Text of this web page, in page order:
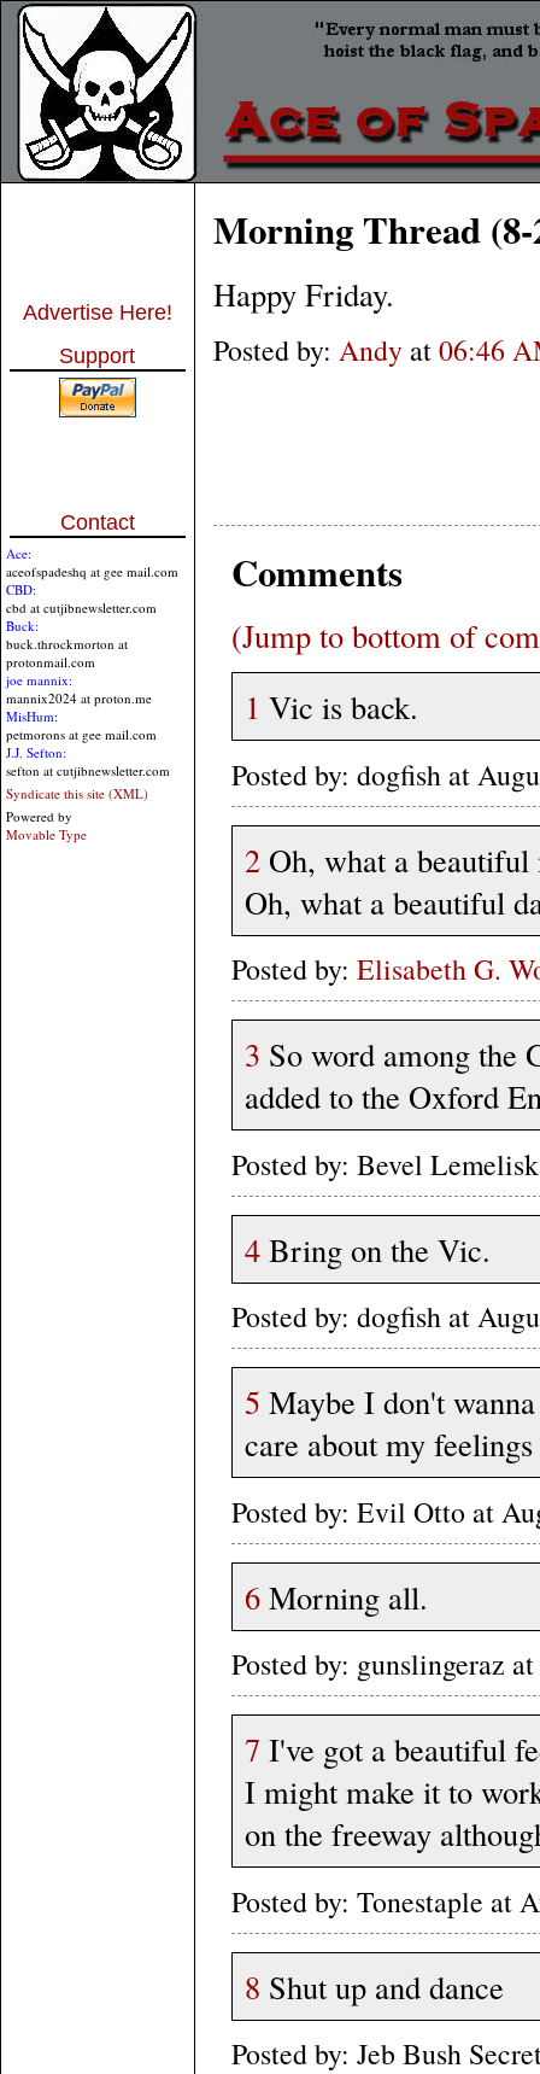
Advertise Here!
Support
Contact
Ace:
aceofspadeshq at gee mail.com
CBD:
cbd at cutjibnewsletter.com
Buck:
buck.throckmorton at
protonmail.com
joe mannix:
mannix2024 at proton.me
MisHum:
petmorons at gee mail.com
J.J. Sefton:
sefton at cutjibnewsletter.com
Syndicate this site (XML)
Powered by
Movable Type
Morning Thread (8-
Happy Friday.
Posted by: Andy at06:46
Comments
(Jump to bottom of
1 Vic is back.
Posted by: dogfish at
2 Oh, what a
Oh, what a beautiful
Posted by: Elisabeth G.
3 So word among the
added to the Oxford
Posted by: Bevel
4 Bring on the Vic.
Posted by: dogfish at
5 Maybe I don't
care about my
Posted by: Evil Otto at
6 Morning all.
Posted by: gunslingeraz
7 I've got a beautiful
I might make it to
on the freeway
Posted by: Tonestaple at
8 Shut up and dance
Posted by: Jeb Bush